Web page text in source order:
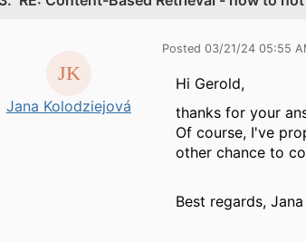
Jana Kolodziejová
Posted 03/21/24 05:55
Hi Gerold,
thanks for your
Of course, I've
other chance to
Best regards, Jana